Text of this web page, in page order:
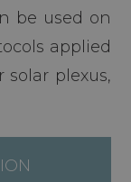
be used on
applied
solar plexus,